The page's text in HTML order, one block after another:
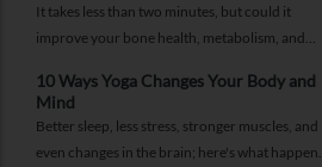
It takes less than two minutes, but could it
improve your bone health, metabolism, and
10 Ways Yoga Changes Your Body and
Mind
Better sleep, less stress, stronger muscles, and
even changes in the brain; here's what happens